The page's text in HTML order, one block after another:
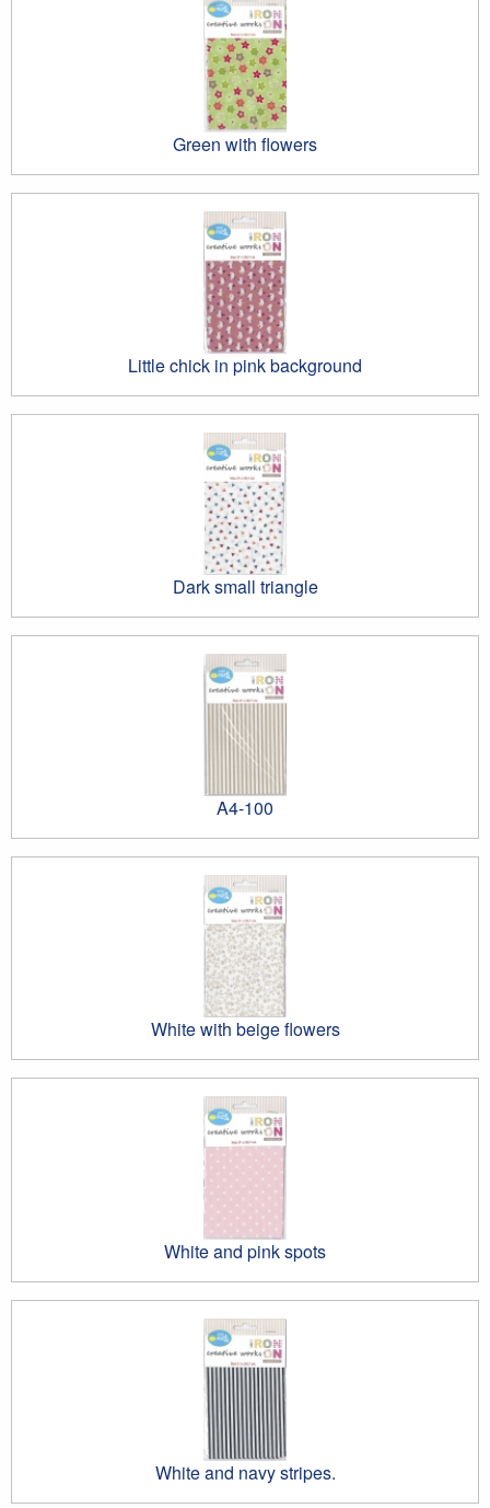
Green with flowers
Little chick in pink background
Dark small triangle
A4-100
White with beige flowers
White and pink spots
White and navy stripes.